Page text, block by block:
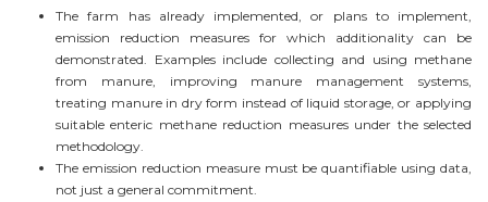
The farm has already implemented, or plans to implement,
emission reduction measures for which additionality can be
demonstrated. Examples include collecting and using methane
from manure, improving manure management systems,
treating manure in dry form instead of liquid storage, or applying
suitable enteric methane reduction measures under the selected
methodology.
The emission reduction measure must be quantifiable using data,
not just a general commitment.